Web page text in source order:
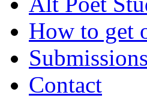
How to get
Submissions
Contact